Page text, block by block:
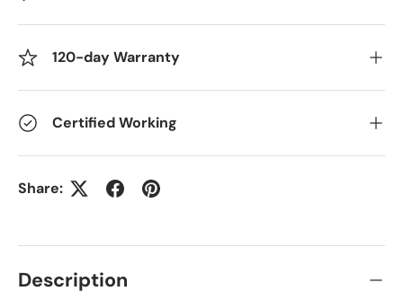
120-day Warranty
Certified Working
Share:
Description